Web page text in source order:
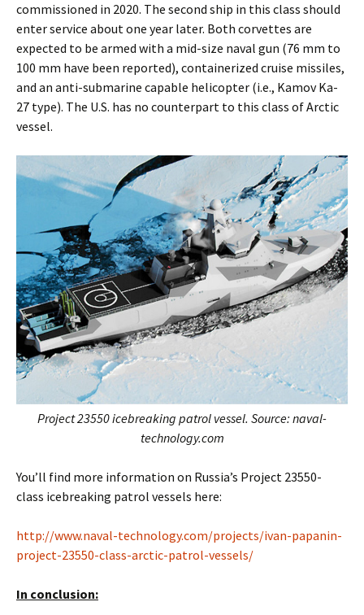
commissioned in 2020. The second ship in this class should
enter service about one year later. Both corvettes are
expected to be armed with a mid-size naval gun (76 mm to
100 mm have been reported), containerized cruise missiles,
and an anti-submarine capable helicopter (i.e., Kamov Ka-
27 type). The U.S. has no counterpart to this class of Arctic
vessel.
Project 23550 icebreaking patrol vessel. Source: naval-
technology.com
You’ll find more information on Russia’s Project 23550-
class icebreaking patrol vessels here:
http://www.naval-technology.com/projects/ivan-papanin-
project-23550-class-arctic-patrol-vessels/
In conclusion: